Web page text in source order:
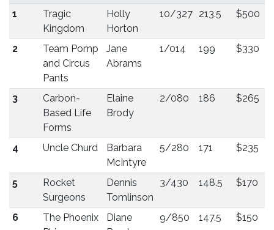
1
Tragic
Kingdom
Holly
Horton
10/327 213.5 $500
2
Team Pomp
and Circus
Pants
Jane
Abrams
1/014 199 $330
3
Carbon-
Based Life
Forms
Elaine
Brody
2/080 186 $265
4 Uncle Churd
Barbara
McIntyre
5/280 171 $235
5
Rocket
Surgeons
Dennis
Tomlinson
3/430 148.5 $170
6
The Phoenix
Diane
9/850 147.5 $150